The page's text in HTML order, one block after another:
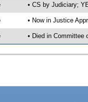
• CS by Judiciary;
• Now in Justice
• Died in Committee